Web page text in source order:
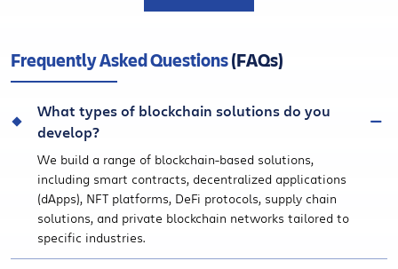
Frequently Asked Questions(FAQs)
What types of blockchain solutions do you
develop?
We build a range of blockchain-based solutions,
including smart contracts, decentralized applications
(dApps), NFT platforms, DeFi protocols, supply chain
solutions, and private blockchain networks tailored to
specific industries.